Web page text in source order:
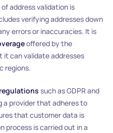
address validation is
verifying addresses down
errors or inaccuracies. It is
offered by the
it can validate addresses
regions.
such as GDPR and
a provider that adheres to
that customer data is
process is carried out in a